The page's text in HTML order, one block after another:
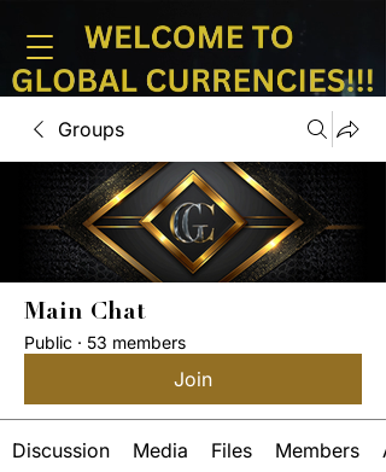
Groups
Main Chat
Public · 53 members
Join
Discussion Media Files Members